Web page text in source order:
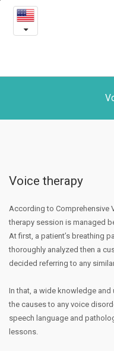
Voice
therapy
Voice therapy
According to Comprehensive
therapy session is managed
At first, a patient’s breathing
thoroughly analyzed then a
decided referring to any
In that, a wide knowledge
the causes to any voice
speech language and
lessons.